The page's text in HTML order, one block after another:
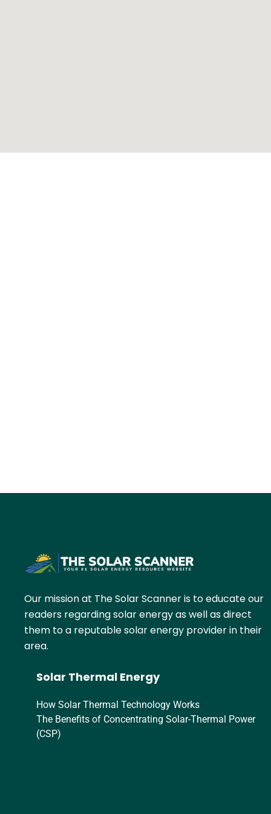
Our mission at The Solar Scanner is to educate our
readers regarding solar energy as well as direct
them to a reputable solar energy provider in their
area.
Solar Thermal Energy
How Solar Thermal Technology Works
The Benefits of Concentrating Solar-Thermal Power
(CSP)